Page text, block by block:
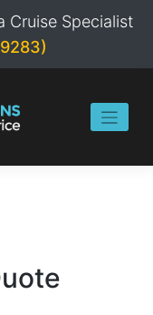
Cruise Specialist